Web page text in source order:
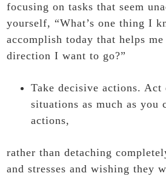
focusing on tasks that seem
yourself, “What’s one thing I
accomplish today that helps
direction I want to go?”
Take decisive actions. Act
situations as much as you
actions,
rather than detaching
and stresses and wishing they